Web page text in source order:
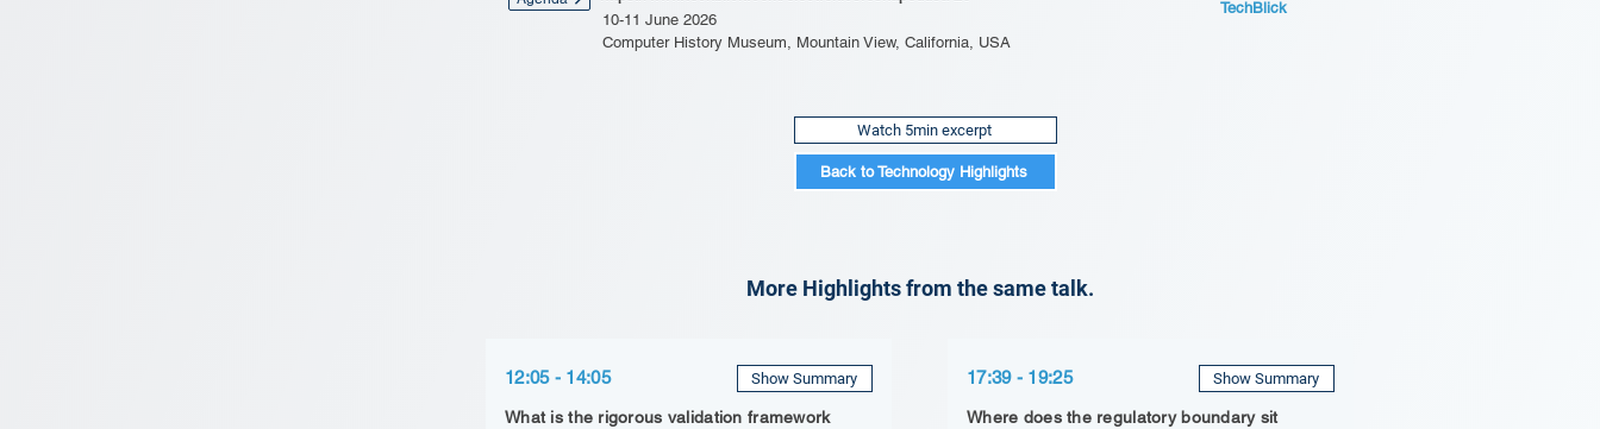
10-11 June 2026
Computer History Museum, Mountain View, California, USA
TechBlick
Watch 5min excerpt
Back to Technology Highlights
More Highlights from the same talk.
12:05 - 14:05 Show Summary
What is the rigorous validation framework
17:39 - 19:25 Show Summary
Where does the regulatory boundary sit